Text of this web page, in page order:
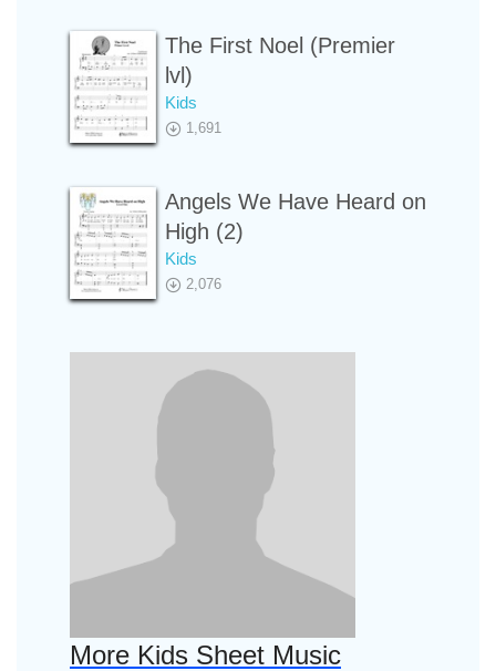
The First Noel (Premier
lvl)
Kids
1,691
Angels We Have Heard on
High (2)
Kids
2,076
More Kids Sheet Music